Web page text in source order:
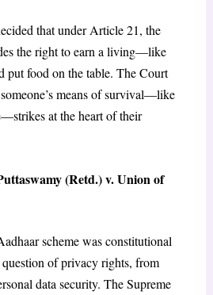
that under Article 21, the
the right to earn a living—like
put food on the table. The Court
means of survival—like
at the heart of their
(Retd.) v. Union of
scheme was constitutional
of privacy rights, from
data security. The Supreme